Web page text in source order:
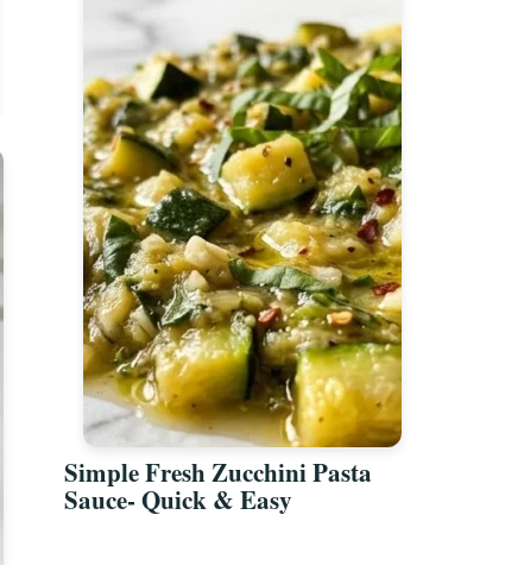
Simple Fresh Zucchini Pasta
Sauce- Quick & Easy